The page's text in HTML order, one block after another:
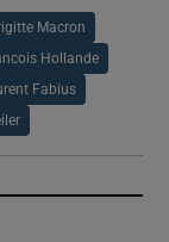
Macron
Hollande
Fabius